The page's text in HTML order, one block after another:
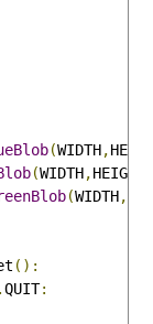
(WIDTH,
(WIDTH,HEIGHT
(WIDTH,
():
.QUIT: